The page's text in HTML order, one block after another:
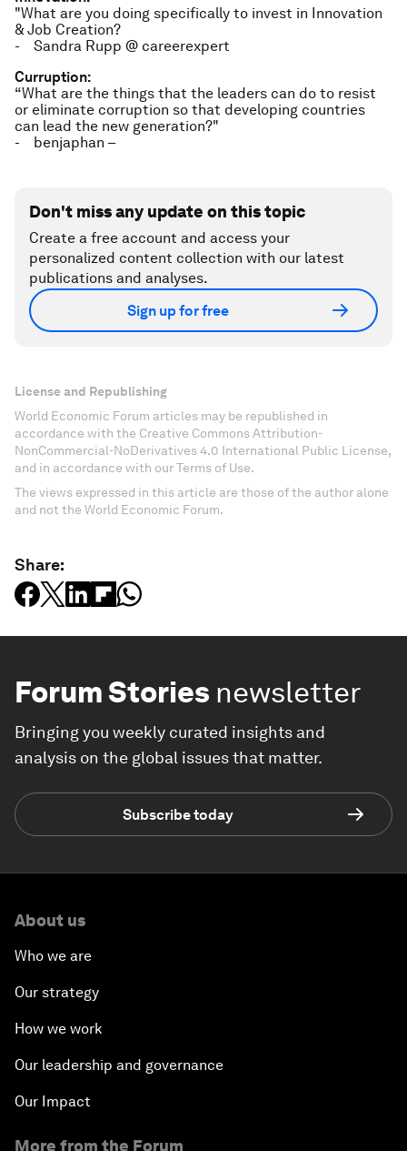
"What are you doing specifically to invest in Innovation
& Job Creation?
- Sandra Rupp @ careerexpert
Curruption:
“What are the things that the leaders can do to resist
or eliminate corruption so that developing countries
can lead the new generation?"
- benjaphan –
Don't miss any update on this topic
Create a free account and access your
personalized content collection with our latest
publications and analyses.
Sign up for free
License and Republishing
World Economic Forum articles may be republished in
accordance with the Creative Commons Attribution-
NonCommercial-NoDerivatives 4.0 International Public License,
and in accordance with our Terms of Use.
The views expressed in this article are those of the author alone
and not the World Economic Forum.
Share:
Forum Stories newsletter
Bringing you weekly curated insights and
analysis on the global issues that matter.
Subscribe today
About us
Who we are
Our strategy
How we work
Our leadership and governance
Our Impact
More from the Forum